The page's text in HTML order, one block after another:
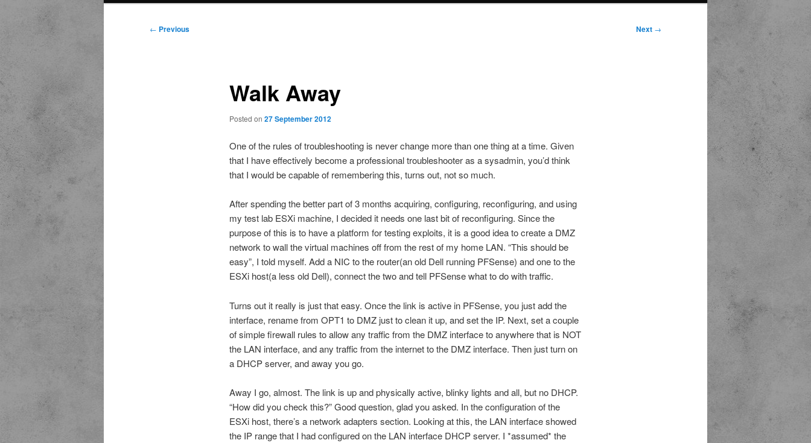
Post
← Previous Next →
Walk Away
Posted on 27 September 2012
One of the rules of troubleshooting is never change more than one thing at a time. Given
that I have effectively become a professional troubleshooter as a sysadmin, you’d think
that I would be capable of remembering this, turns out, not so much.
After spending the better part of 3 months acquiring, configuring, reconfiguring, and using
my test lab ESXi machine, I decided it needs one last bit of reconfiguring. Since the
purpose of this is to have a platform for testing exploits, it is a good idea to create a DMZ
network to wall the virtual machines off from the rest of my home LAN. “This should be
easy”, I told myself. Add a NIC to the router(an old Dell running PFSense) and one to the
ESXi host(a less old Dell), connect the two and tell PFSense what to do with traffic.
Turns out it really is just that easy. Once the link is active in PFSense, you just add the
interface, rename from OPT1 to DMZ just to clean it up, and set the IP. Next, set a couple
of simple firewall rules to allow any traffic from the DMZ interface to anywhere that is NOT
the LAN interface, and any traffic from the internet to the DMZ interface. Then just turn on
a DHCP server, and away you go.
Away I go, almost. The link is up and physically active, blinky lights and all, but no DHCP.
“How did you check this?” Good question, glad you asked. In the configuration of the
ESXi host, there’s a network adapters section. Looking at this, the LAN interface showed
the IP range that I had configured on the LAN interface DHCP server. I *assumed* the